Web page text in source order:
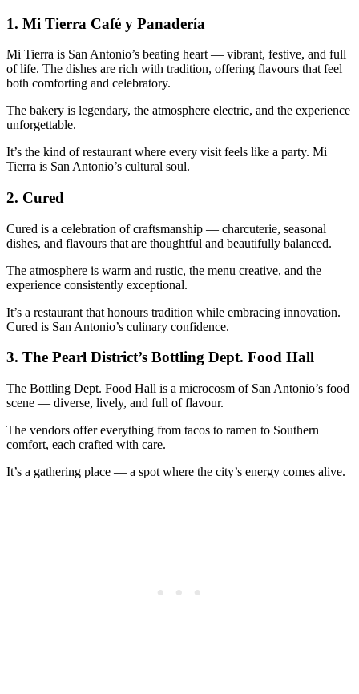
1. Mi Tierra Café y Panadería
Mi Tierra is San Antonio’s beating heart — vibrant, festive, and full
of life. The dishes are rich with tradition, offering flavours that feel
both comforting and celebratory.
The bakery is legendary, the atmosphere electric, and the experience
unforgettable.
It’s the kind of restaurant where every visit feels like a party. Mi
Tierra is San Antonio’s cultural soul.
2. Cured
Cured is a celebration of craftsmanship — charcuterie, seasonal
dishes, and flavours that are thoughtful and beautifully balanced.
The atmosphere is warm and rustic, the menu creative, and the
experience consistently exceptional.
It’s a restaurant that honours tradition while embracing innovation.
Cured is San Antonio’s culinary confidence.
3. The Pearl District’s Bottling Dept. Food Hall
The Bottling Dept. Food Hall is a microcosm of San Antonio’s food
scene — diverse, lively, and full of flavour.
The vendors offer everything from tacos to ramen to Southern
comfort, each crafted with care.
It’s a gathering place — a spot where the city’s energy comes alive.